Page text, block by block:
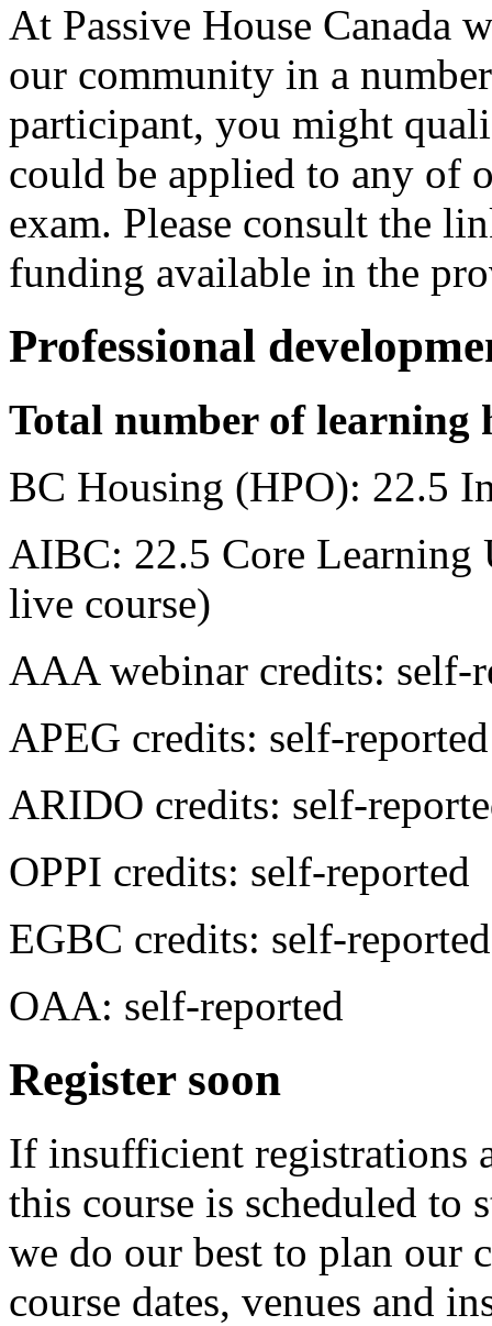
At Passive House Canada
our community in a
participant, you might
could be applied to any of
exam. Please consult the
funding available in the
Professional
Total number of learning
BC Housing (HPO): 22.5
AIBC: 22.5 Core Learning
live course)
AAA webinar credits: self-
APEG credits: self-reported
ARIDO credits: self-
OPPI credits: self-reported
EGBC credits: self-reported
OAA: self-reported
Register soon
If insufficient registrations
this course is scheduled to
we do our best to plan our
course dates, venues and